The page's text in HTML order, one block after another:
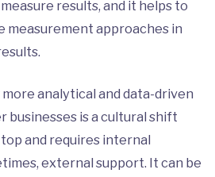
results, and it helps to
measurement approaches in
analytical and data-driven
businesses is a cultural shift
and requires internal
external support. It can be